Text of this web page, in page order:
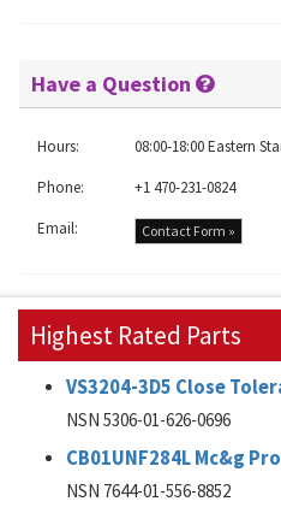
Have a Question
Hours:
08:00-18:00 Eastern
Phone:
+1 470-231-0824
Email:
Contact Form »
Highest Rated Parts
VS3204-3D5 Close
NSN 5306-01-626-0696
CB01UNF284L Mc&g
NSN 7644-01-556-8852